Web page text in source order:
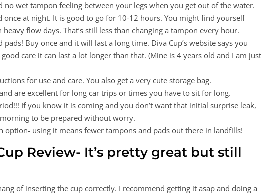
no wet tampon feeling between your legs when you get out of the water.
once at night. It is good to go for 10-12 hours. You might find yourself
flow days. That’s still less than changing a tampon every hour.
Buy once and it will last a long time. Diva Cup’s website says you
care it can last a lot longer than that. (Mine is 4 years old and I am just
for use and care. You also get a very cute storage bag.
are excellent for long car trips or times you have to sit for long.
If you know it is coming and you don’t want that initial surprise leak,
to be prepared without worry.
option- using it means fewer tampons and pads out there in landfills!
Review- It’s pretty great but still
of inserting the cup correctly. I recommend getting it asap and doing a